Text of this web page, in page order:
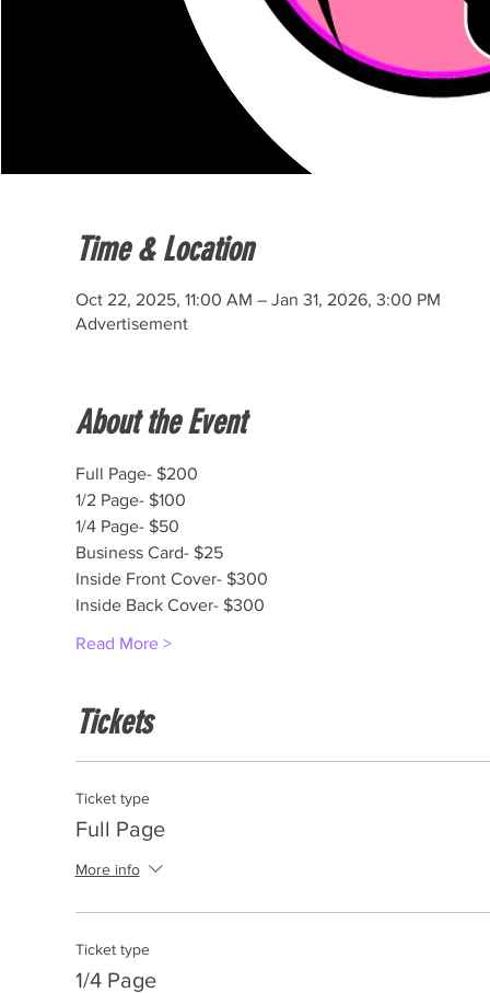
Time & Location
Oct 22, 2025, 11:00 AM – Jan 31, 2026, 3:00 PM
Advertisement
About the Event
Full Page- $200
1/2 Page- $100
1/4 Page- $50
Business Card- $25
Inside Front Cover- $300
Inside Back Cover- $300
Read More >
Tickets
Ticket type
Full Page
More info
Ticket type
1/4 Page